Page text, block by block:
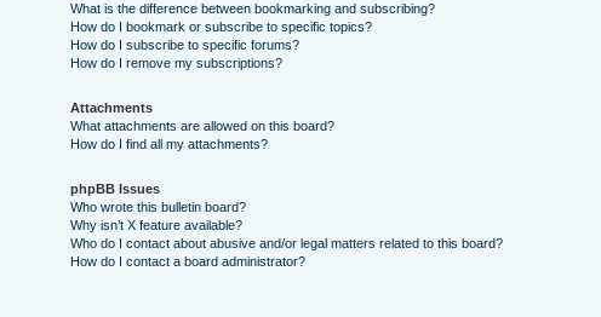
What is the difference between bookmarking and subscribing?
How do I bookmark or subscribe to specific topics?
How do I subscribe to specific forums?
How do I remove my subscriptions?
Attachments
What attachments are allowed on this board?
How do I find all my attachments?
phpBB Issues
Who wrote this bulletin board?
Why isn’t X feature available?
Who do I contact about abusive and/or legal matters related to this board?
How do I contact a board administrator?